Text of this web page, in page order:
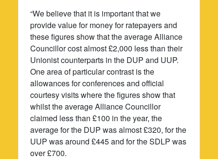
“We believe that it is important that we
provide value for money for ratepayers and
these figures show that the average Alliance
Councillor cost almost £2,000 less than their
Unionist counterparts in the DUP and UUP.
One area of particular contrast is the
allowances for conferences and official
courtesy visits where the figures show that
whilst the average Alliance Councillor
claimed less than £100 in the year, the
average for the DUP was almost £320, for the
UUP was around £445 and for the SDLP was
over £700.